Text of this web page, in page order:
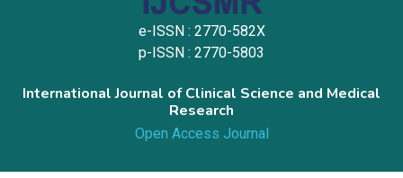
e-ISSN : 2770-582X
p-ISSN : 2770-5803
International Journal of Clinical Science and Medical
Research
Open Access Journal